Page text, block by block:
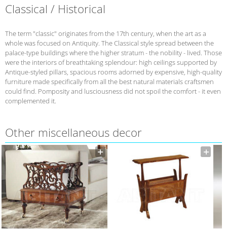
Classical / Historical
The term "classic" originates from the 17th century, when the art as a
whole was focused on Antiquity. The Classical style spread between the
palace-type buildings where the higher stratum - the nobility - lived. Those
were the interiors of breathtaking splendour: high ceilings supported by
Antique-styled pillars, spacious rooms adorned by expensive, high-quality
furniture made specifically from all the best natural materials craftsmen
could find. Pomposity and lusciousness did not spoil the comfort - it even
complemented it.
Other miscellaneous decor